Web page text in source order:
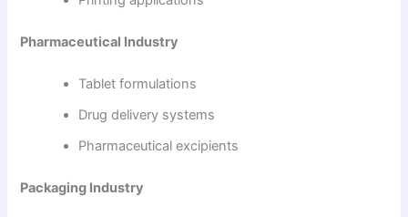
Pharmaceutical Industry
Tablet formulations
Drug delivery systems
Pharmaceutical excipients
Packaging Industry